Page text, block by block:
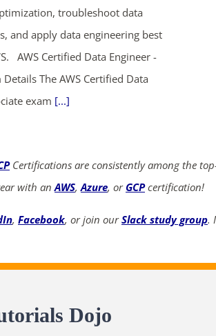
troubleshoot data
and apply data engineering best
AWS Certified Data Engineer -
Details The AWS Certified Data
exam [...]
Certifications are consistently among the
with anAWS,Azure, or GCPcertification!
, Facebook, or join ourSlack study group.
Dojo